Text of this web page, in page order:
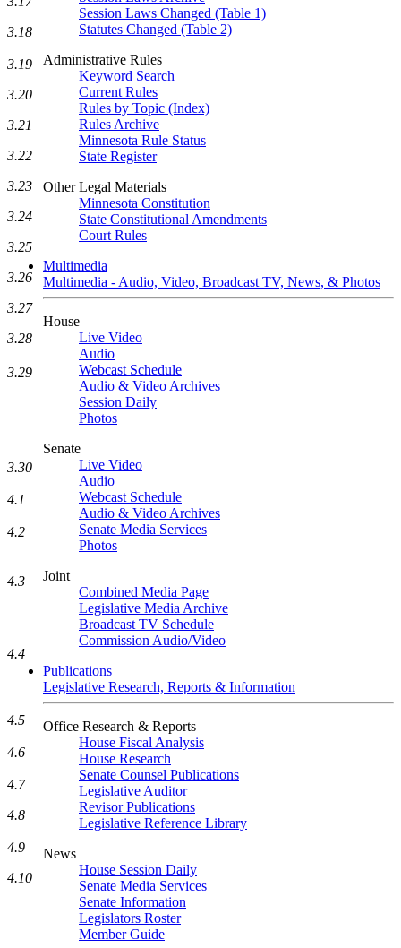
Session Laws Changed (Table 1)
Statutes Changed (Table 2)
Administrative Rules
Keyword Search
Current Rules
Rules by Topic (Index)
Rules Archive
Minnesota Rule Status
State Register
Other Legal Materials
Minnesota Constitution
State Constitutional Amendments
Court Rules
Multimedia
Multimedia - Audio, Video, Broadcast TV, News, & Photos
House
Live Video
Audio
Webcast Schedule
Audio & Video Archives
Session Daily
Photos
Senate
Live Video
Audio
Webcast Schedule
Audio & Video Archives
Senate Media Services
Photos
Joint
Combined Media Page
Legislative Media Archive
Broadcast TV Schedule
Commission Audio/Video
Publications
Legislative Research, Reports & Information
Office Research & Reports
House Fiscal Analysis
House Research
Senate Counsel Publications
Legislative Auditor
Revisor Publications
Legislative Reference Library
News
House Session Daily
Senate Media Services
Senate Information
Legislators Roster
Member Guide
3.18
3.19
3.20
3.21
3.22
3.23
3.24
3.25
3.26
3.27
3.28
3.29
3.30
4.1
4.2
4.3
4.4
4.5
4.6
4.7
4.8
4.9
4.10